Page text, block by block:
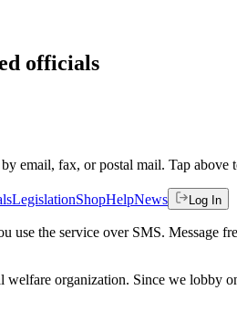
officials
email, fax, or postal mail. Tap above
LegislationShopHelpNews Log In
use the service over SMS.
organization. Since we lobby